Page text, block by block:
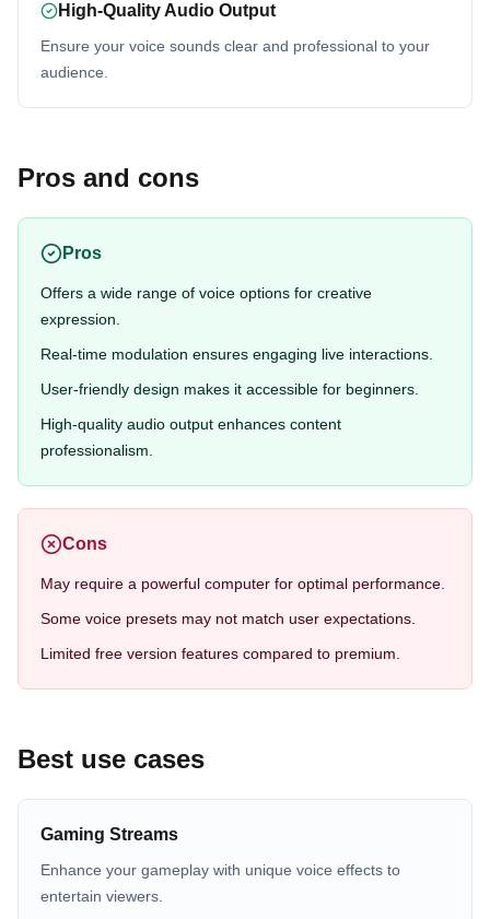
High-Quality Audio Output
Ensure your voice sounds clear and professional to your
audience.
Pros and cons
Pros
Offers a wide range of voice options for creative
expression.
Real-time modulation ensures engaging live interactions.
User-friendly design makes it accessible for beginners.
High-quality audio output enhances content
professionalism.
Cons
May require a powerful computer for optimal performance.
Some voice presets may not match user expectations.
Limited free version features compared to premium.
Best use cases
Gaming Streams
Enhance your gameplay with unique voice effects to
entertain viewers.